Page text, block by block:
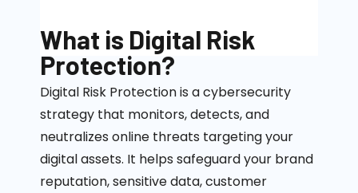
What is Digital Risk
Protection?
Digital Risk Protection is a cybersecurity
strategy that monitors, detects, and
neutralizes online threats targeting your
digital assets. It helps safeguard your brand
reputation, sensitive data, customer